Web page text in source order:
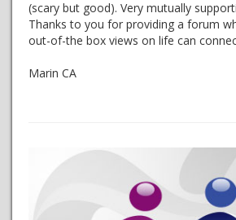
(scary but good). Very mutually
Thanks to you for providing a forum
out-of-the box views on life can
Marin CA